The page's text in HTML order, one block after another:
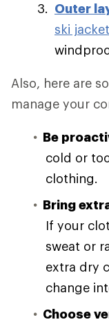
Outer
ski jacket
Also, here are
manage your
Be
cold or
clothing.
Bring
If your
sweat or
extra dry
change
Choose